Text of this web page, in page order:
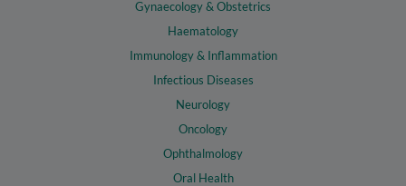
Gynaecology & Obstetrics
Haematology
Immunology & Inflammation
Infectious Diseases
Neurology
Oncology
Ophthalmology
Oral Health